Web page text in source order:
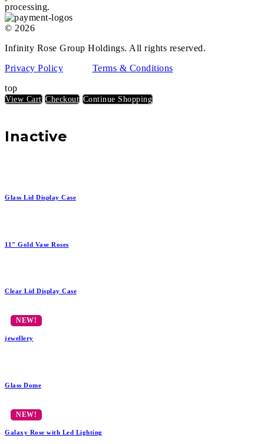
processing.
© 2026
Infinity Rose Group Holdings. All rights reserved.
Privacy Policy
Terms & Conditions
top
View Cart Checkout Continue Shopping
Inactive
Glass Lid Display Case
11" Gold Vase Roses
Clear Lid Display Case
jewellery
Glass Dome
Galaxy Rose with Led Lighting